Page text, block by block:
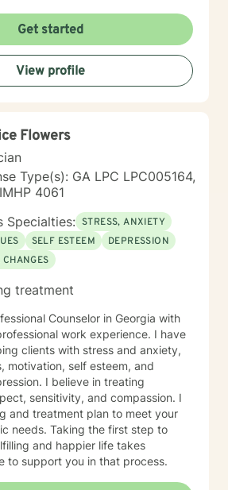
Get started
View profile
Flowers
Type(s): GA LPC LPC005164,
4061
Specialties: STRESS, ANXIETY
SELF ESTEEM
DEPRESSION
treatment
Counselor in Georgia with
work experience. I have
clients with stress and anxiety,
motivation, self esteem, and
I believe in treating
sensitivity, and compassion. I
and treatment plan to meet your
needs. Taking the first step to
and happier life takes
to support you in that process.